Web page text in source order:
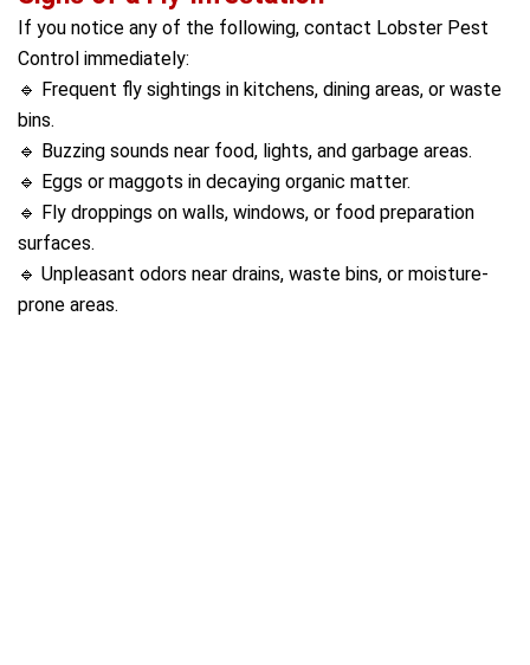
If you notice any of the following, contact Lobster Pest
Control immediately:
🔹 Frequent fly sightings in kitchens, dining areas, or waste
bins.
🔹 Buzzing sounds near food, lights, and garbage areas.
🔹 Eggs or maggots in decaying organic matter.
🔹 Fly droppings on walls, windows, or food preparation
surfaces.
🔹 Unpleasant odors near drains, waste bins, or moisture-
prone areas.